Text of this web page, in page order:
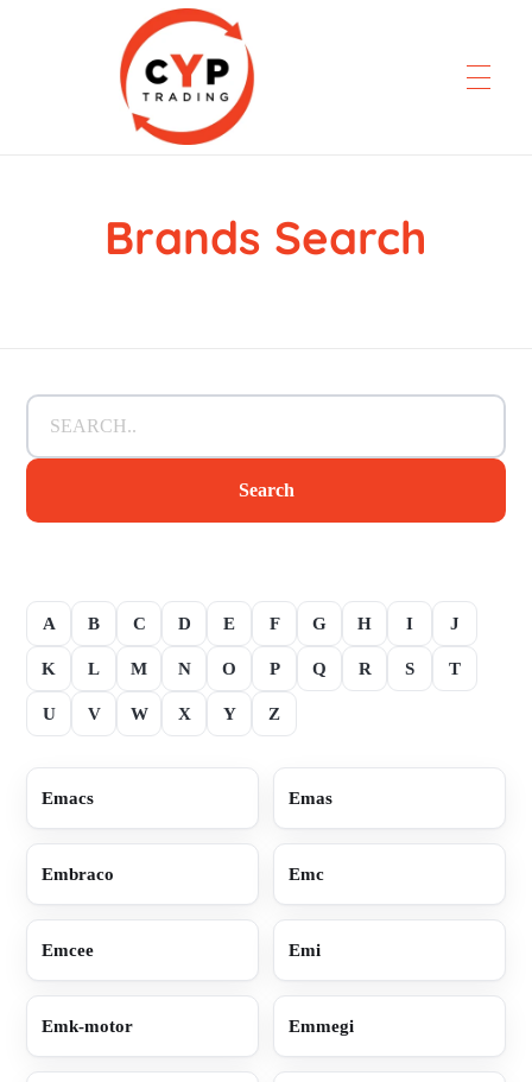
CYP Trading
Professionelle Ersatzteilbeschaffung
Brands Search
Search
A B C D E F G H I J
K L M N O P Q R S T
U V W X Y Z
Emacs Emas
Embraco Emc
Emcee Emi
Emk-motor Emmegi